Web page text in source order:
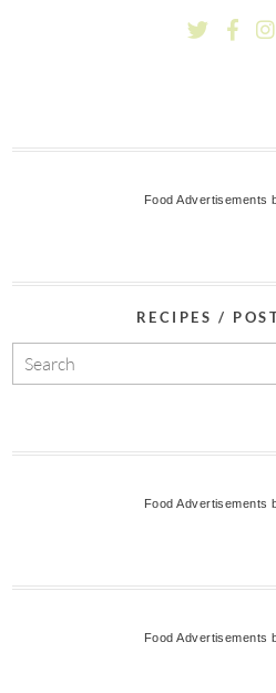
Food Advertisements
RECIPES /
Food Advertisements
Food Advertisements